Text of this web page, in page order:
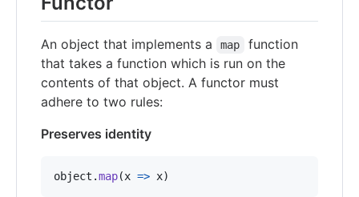
An object that implements a map
function
that takes a function which is run on the
contents of that object. A functor must
adhere to two rules:
Preserves identity
object .map(x => x)